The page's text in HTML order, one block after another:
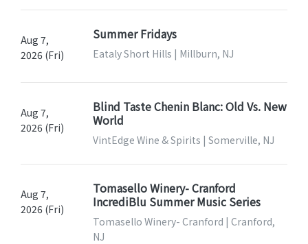
Aug 7,
2026 (Fri)
Summer Fridays
Eataly Short Hills | Millburn, NJ
Aug 7,
2026 (Fri)
Blind Taste Chenin Blanc: Old Vs. New
World
VintEdge Wine & Spirits | Somerville, NJ
Aug 7,
2026 (Fri)
Tomasello Winery- Cranford
IncrediBlu Summer Music Series
Tomasello Winery- Cranford | Cranford,
NJ